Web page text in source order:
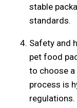
stable
standards.
Safety and
pet food
to choose
process is
regulations.